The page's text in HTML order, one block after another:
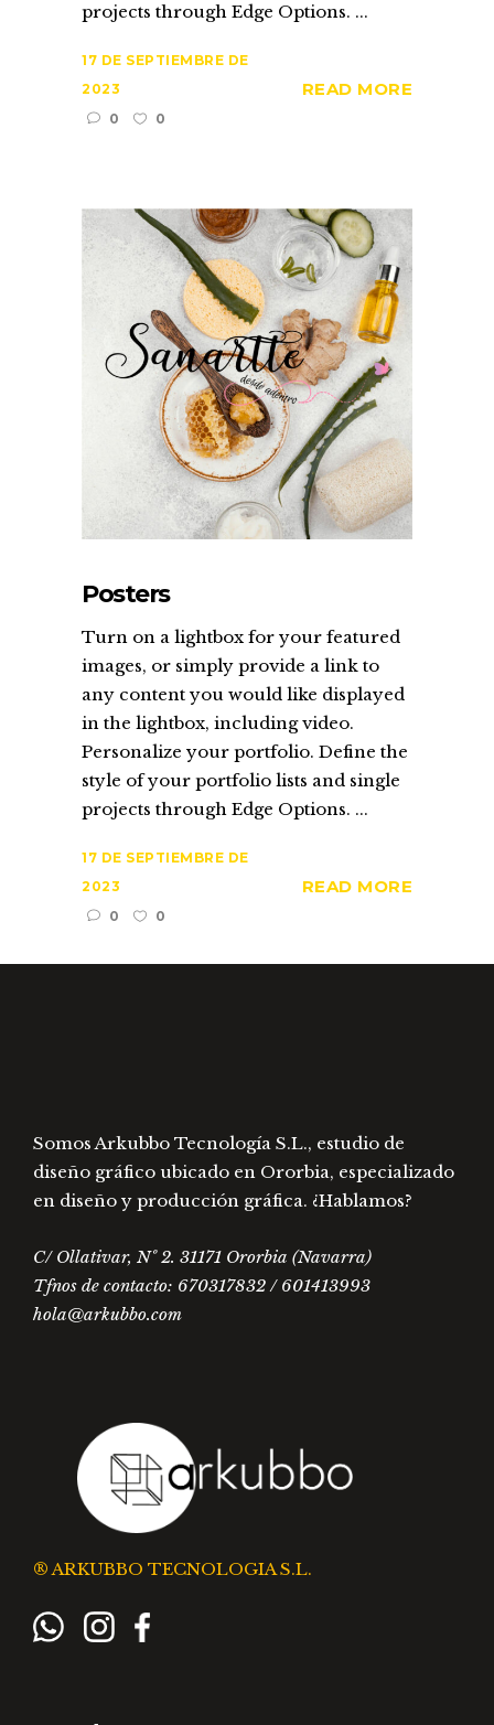
projects through Edge Options. ...
17 DE SEPTIEMBRE DE
2023
0
0
READ MORE
Posters
Turn on a lightbox for your featured
images, or simply provide a link to
any content you would like displayed
in the lightbox, including video.
Personalize your portfolio. Define the
style of your portfolio lists and single
projects through Edge Options. ...
17 DE SEPTIEMBRE DE
2023
0
0
READ MORE
Somos Arkubbo Tecnología S.L., estudio de
diseño gráfico ubicado en Ororbia, especializado
en diseño y producción gráfica. ¿Hablamos?
C/ Ollativar, Nº 2. 31171 Ororbia (Navarra)
Tfnos de contacto: 670317832 / 601413993
hola@arkubbo.com
® ARKUBBO TECNOLOGIA S.L.